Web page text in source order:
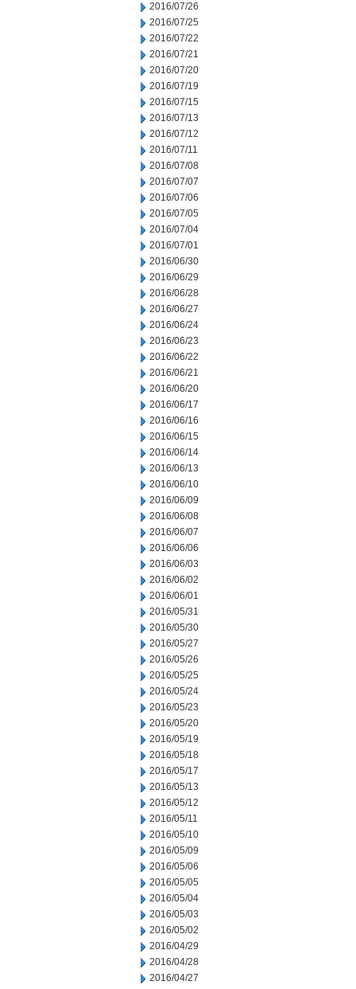
2016/07/26
2016/07/25
2016/07/22
2016/07/21
2016/07/20
2016/07/19
2016/07/15
2016/07/13
2016/07/12
2016/07/11
2016/07/08
2016/07/07
2016/07/06
2016/07/05
2016/07/04
2016/07/01
2016/06/30
2016/06/29
2016/06/28
2016/06/27
2016/06/24
2016/06/23
2016/06/22
2016/06/21
2016/06/20
2016/06/17
2016/06/16
2016/06/15
2016/06/14
2016/06/13
2016/06/10
2016/06/09
2016/06/08
2016/06/07
2016/06/06
2016/06/03
2016/06/02
2016/06/01
2016/05/31
2016/05/30
2016/05/27
2016/05/26
2016/05/25
2016/05/24
2016/05/23
2016/05/20
2016/05/19
2016/05/18
2016/05/17
2016/05/13
2016/05/12
2016/05/11
2016/05/10
2016/05/09
2016/05/06
2016/05/05
2016/05/04
2016/05/03
2016/05/02
2016/04/29
2016/04/28
2016/04/27